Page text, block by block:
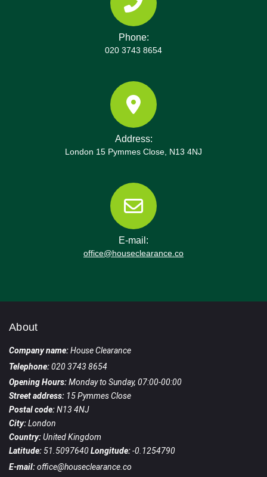
Phone:
020 3743 8654
Address:
London 15 Pymmes Close, N13 4NJ
E-mail:
office@houseclearance.co
About
Company name:House Clearance
Telephone:020 3743 8654
Opening Hours:Monday to Sunday, 07:00-00:00
Street address: 15 Pymmes Close
Postal code:N13 4NJ
City:London
Country:United Kingdom
Latitude:51.5097640Longitude:-0.1254790
E-mail:office@houseclearance.co